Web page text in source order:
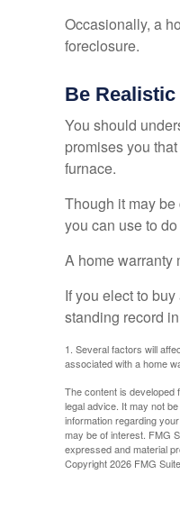
Occasionally, a
foreclosure.
Be Realistic
You should
promises you
furnace.
Though it may
you can use to
A home warranty
If you elect to
standing record
1. Several factors will
associated with a home
The content is developed
legal advice. It may not
information regarding
may be of interest. FMG
expressed and material
Copyright2026 FMG Suite.